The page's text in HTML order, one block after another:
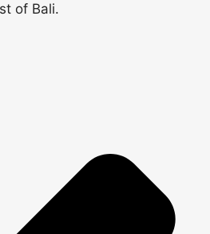
of Bali.